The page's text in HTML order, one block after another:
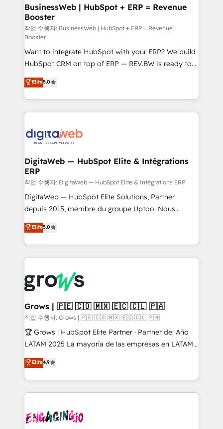
Station, Freshdesk, Intercom, and more. Custom
objects, automations, and integrations built for
growth. 🚀 AI-Driven GTM Orchestration Unify
HubSpot with LinkedIn, WhatsApp, email, paid
media, and AI voice to drive pipeline. 🤖 AI Custom
Agent Development Deploy AI agents for
prospecting, follow-ups, service triage, and
knowledge retrieval—built in HubSpot. ⚡ Fast-Track
& Growth-Track Services Fast-Track: Rapid HubSpot
onboarding in weeks Growth-Track: Unlock
• Des Moines, IA • New York, NY
BusinessWeb | HubSpot + ERP = Revenue
Booster
작업 수행자: BusinessWeb | HubSpot + ERP = Revenue
Booster
Want to integrate HubSpot with your ERP? We build
HubSpot CRM on top of ERP — REV.BW is ready to
use business model that you can for fast CRM start
in your organization. It's not brands that solve
challenges — it's people. Our Revenue Architects
work side-by-side with your team to turn your ERP
CRM actually drive revenue. We focus on
software companies that run ERP systems and need
a proven sales management layer, with pipeline
control, margin visibility, and reliable forecasting.
REV.BW is not another CRM implementation. It's a
ready-made model: data architecture, sales process,
from real experience, not experimentation. ✨
HubSpot Elite Partner, Top 16 globally ✨ 200+ CRM
✨ Trusted by Polish market leaders and Stock
Market companies
Elite5.0
DigitaWeb — HubSpot Elite & Intégrations
ERP
작업 수행자: DigitaWeb — HubSpot Elite & Intégrations ERP
DigitaWeb — HubSpot Elite Solutions, Partner
depuis 2015, membre du groupe Uptoo. Nous
aidons les ETI et PME B2B à unifier Marketing,
Ventes et Service sur HubSpot grâce à la Revenue
Architecture : alignement des équipes, pipeline
prévisible, croissance mesurable. 🔌 Intégrations
Dynamics..), VOIP (Aircall, Ringover, Modjo), Shopify,
Oneflow. 💻 Développements custom : CRM UI
Extensions (React), Serverless Node.js, Custom
Objects, thèmes HubL, agents IA & Breeze AI. 🎯
Secteurs : Industrie, Distribution B2B, SaaS, Services
B2B, Immobilier, Viticulture, Finance. 🚀 Nos livrables
Sales + Service Hub, synchronisation ERP ↔
HubSpot temps réel, formation équipes. 🏆 +350
Integration. 📩 Parlons de votre projet →
digitaweb.com
Elite5.0
Grows | 🇵🇪 🇨🇴 🇲🇽 🇪🇨 🇨🇱 🇵🇦
작업 수행자: Grows | 🇵🇪 🇨🇴 🇲🇽 🇪🇨 🇨🇱 🇵🇦
🏆 Grows | HubSpot Elite Partner · Partner del Año
LATAM 2025 La mayoría de las empresas en LATAM
no tienen un problema de herramientas. Tienen un
problema de orden. Equipos desalineados, datos
dispersos y procesos que dependen de personas
clave — no de sistemas. Eso frena el crecimiento,
⚙️ Grows ordena los procesos comerciales, alinea
Elite4.9